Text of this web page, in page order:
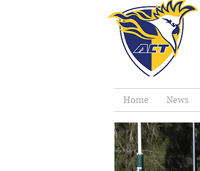
Home News